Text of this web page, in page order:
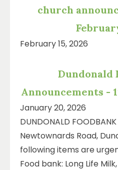
church
February 15, 2026
Dundonald
Announcements -
January 20, 2026
DUNDONALD
Newtownards Road,
following items are
Food bank: Long Life